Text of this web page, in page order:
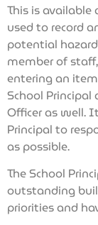
This is
used to record
potential
member of
entering an
School
Officer as well.
Principal to
as possible.
The School
outstanding
priorities and